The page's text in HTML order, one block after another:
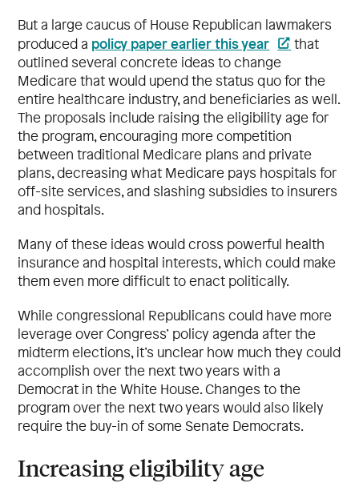
But a large caucus of House Republican lawmakers
produced a policy paper earlier this year
that
outlined several concrete ideas to change
Medicare that would upend the status quo for the
entire healthcare industry, and beneficiaries as well.
The proposals include raising the eligibility age for
the program, encouraging more competition
between traditional Medicare plans and private
plans, decreasing what Medicare pays hospitals for
off-site services, and slashing subsidies to insurers
and hospitals.
Many of these ideas would cross powerful health
insurance and hospital interests, which could make
them even more difficult to enact politically.
While congressional Republicans could have more
leverage over Congress’ policy agenda after the
midterm elections, it’s unclear how much they could
accomplish over the next two years with a
Democrat in the White House. Changes to the
program over the next two years would also likely
require the buy-in of some Senate Democrats.
Increasing eligibility age